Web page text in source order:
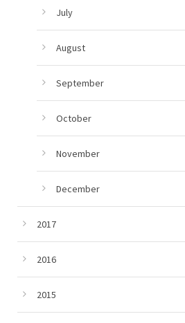
July
August
September
October
November
December
2017
2016
2015